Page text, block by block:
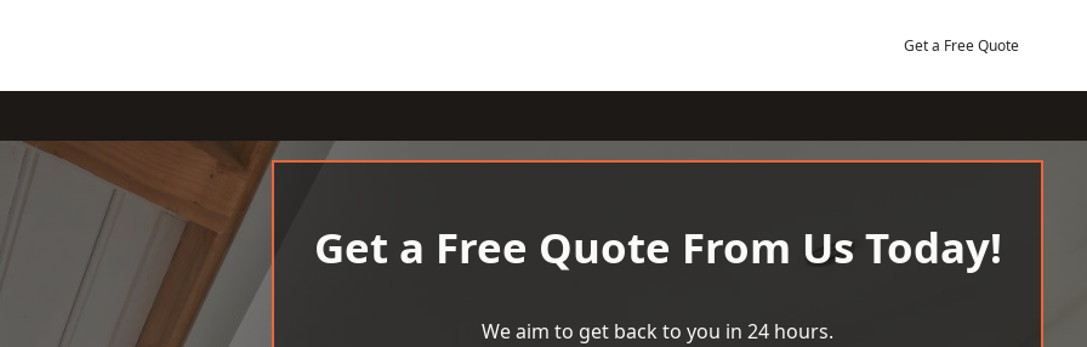
Get a Free Quote
Get a Free Quote From Us Today!
We aim to get back to you in 24 hours.